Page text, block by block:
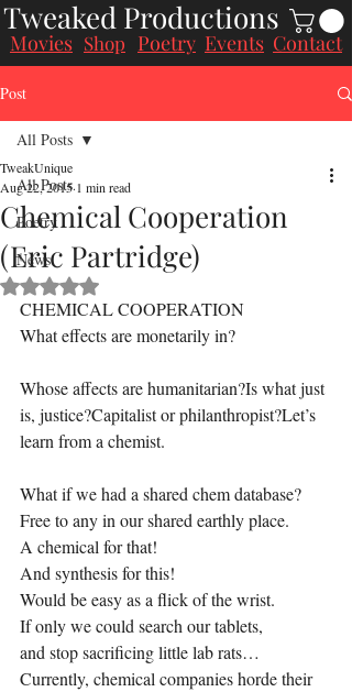
Tweaked Productions
Movies Shop Poetry Events Contact
Post
All Posts
Poetry
News
All Posts
Chemical Cooperation
(Eric Partridge)
TweakUnique
Aug 22, 2015 1 min read
Rated NaN out of 5 stars.
CHEMICAL COOPERATION
What effects are monetarily in?
Whose affects are humanitarian?Is what just
is, justice?Capitalist or philanthropist?Let’s
learn from a chemist.
What if we had a shared chem database?
Free to any in our shared earthly place.
A chemical for that!
And synthesis for this!
Would be easy as a flick of the wrist.
If only we could search our tablets,
and stop sacrificing little lab rats…
Currently, chemical companies horde their